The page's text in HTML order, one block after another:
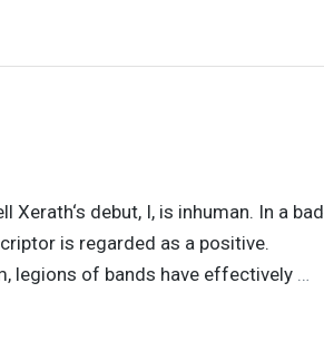
debut, I, is inhuman. In a bad
is regarded as a positive.
legions of bands have effectively